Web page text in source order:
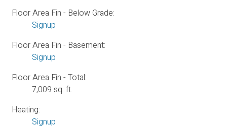
Floor Area Fin - Below Grade:
Signup
Floor Area Fin - Basement:
Signup
Floor Area Fin - Total:
7,009 sq. ft.
Heating:
Signup